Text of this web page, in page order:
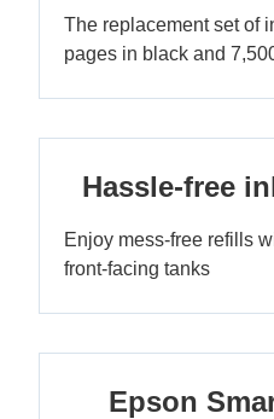
The replacement set of
pages in black and
Hassle-free
Enjoy mess-free refills
front-facing tanks
Epson